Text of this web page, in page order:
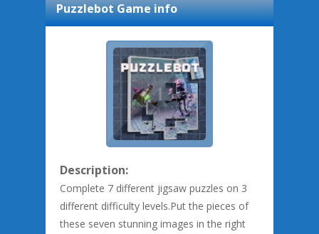
PuzzlebotGame info
Description:
Complete 7 different jigsaw puzzles on 3
different difficulty levels.Put the pieces of
these seven stunning images in the right